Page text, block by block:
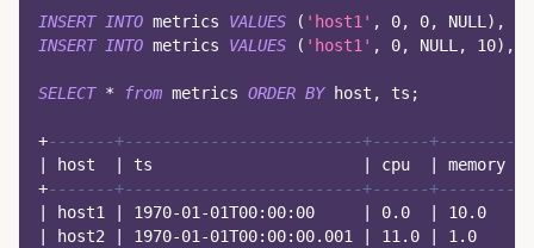
INSERT INTO metrics VALUES ( 'host1' , 0, 0, NULL ) ,
INSERT
INTO metrics VALUES ( 'host1' , 0, NULL , 10) ,
SELECT * from metrics ORDER BY host , ts ;
+-------+-------------------------+------+--------+
host ts cpu memory
+-------+-------------------------+------+--------+
host1 1970-01 -01T00: 00: 00 0.0 10.0
host2 1970-01 -01T00: 00: 00.001 11.0 1.0